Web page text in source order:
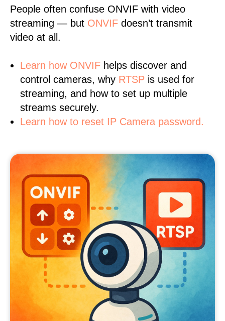
People often confuse ONVIF with video
streaming — but ONVIF doesn’t transmit
video at all.
Learn how ONVIF helps discover and
control cameras, why RTSP is used for
streaming, and how to set up multiple
streams securely.
Learn how to reset IP Camera password.